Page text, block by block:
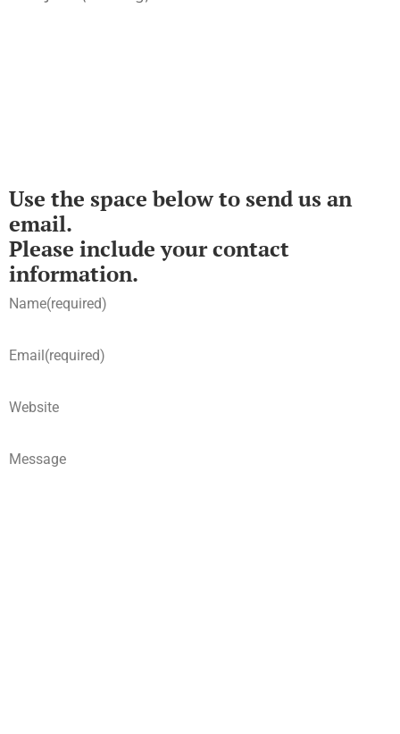
Use the space below to send us an
email.
Please include your contact
information.
Name(required)
Email(required)
Website
Message